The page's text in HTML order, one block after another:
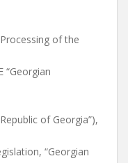
of the
“Georgian
of Georgia”),
“Georgian